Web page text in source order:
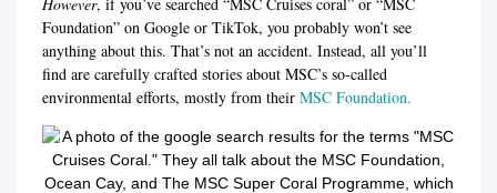
Foundation” on Google or TikTok, you probably won’t see
anything about this. That’s not an accident. Instead, all you’ll
find are carefully crafted stories about MSC’s so-called
environmental efforts, mostly from their MSC Foundation.